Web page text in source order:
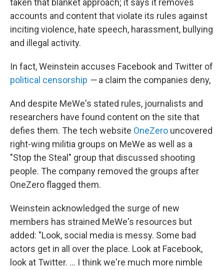
taken that blanket approach; it says it removes
accounts and content that violate its rules against
inciting violence, hate speech, harassment, bullying
and illegal activity.
In fact, Weinstein accuses Facebook and Twitter of
political censorship —a claim the companies deny,
And despite MeWe's stated rules, journalists and
researchers have found content on the site that
defies them. The tech website OneZero uncovered
right-wing militia groups on MeWe as well as a
"Stop the Steal" group that discussed shooting
people. The company removed the groups after
OneZero flagged them.
Weinstein acknowledged the surge of new
members has strained MeWe's resources but
added: "Look, social media is messy. Some bad
actors get in all over the place. Look at Facebook,
look at Twitter. ... I think we're much more nimble